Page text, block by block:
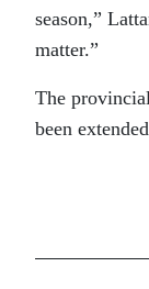
season,”
matter.”
The
been